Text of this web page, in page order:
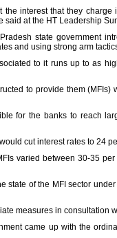
interest that they
at the HT Leadership
state government
and using strong arm
to it runs up to as
to provide them
for the banks to reach
cut interest rates to 24
varied between 30-35
state of the MFI sector
measures in consultation
came up with the